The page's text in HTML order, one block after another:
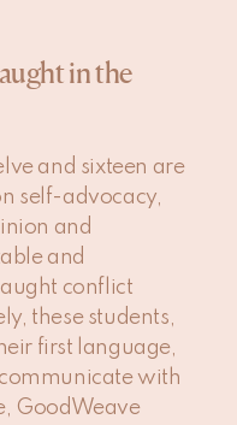
in the
and sixteen are
self-advocacy,
and
and
conflict
these students,
first language,
with
GoodWeave